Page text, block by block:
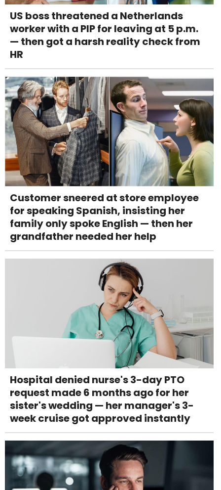
US boss threatened a Netherlands
worker with a PIP for leaving at 5 p.m.
— then got a harsh reality check from
HR
Customer sneered at store employee
for speaking Spanish, insisting her
family only spoke English — then her
grandfather needed her help
Hospital denied nurse's 3-day PTO
request made 6 months ago for her
sister's wedding — her manager's 3-
week cruise got approved instantly